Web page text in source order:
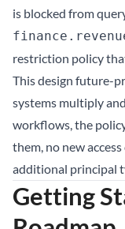
is blocked from
restriction policy
This design future-
systems multiply
workflows, the
them, no new
additional principal
Getting